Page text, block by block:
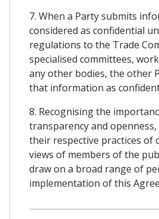
7. When a Party submits
considered as confidential
regulations to the Trade
specialised committees,
any other bodies, the other
that information as
8. Recognising the
transparency and
their respective practices of
views of members of the
draw on a broad range of
implementation of this